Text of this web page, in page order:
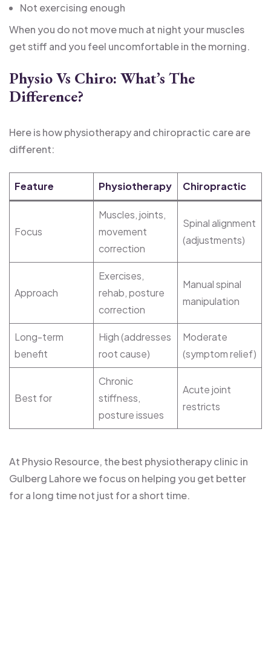
Not exercising enough
When you do not move much at night your muscles
get stiff and you feel uncomfortable in the morning.
Physio Vs Chiro: What’s The
Difference?
Here is how physiotherapy and chiropractic care are
different:
Feature Physiotherapy Chiropractic
Focus
Muscles, joints,
movement
correction
Spinal alignment
(adjustments)
Approach
Exercises,
rehab, posture
correction
Manual spinal
manipulation
Long-term
benefit
High (addresses
root cause)
Moderate
(symptom relief)
Best for
Chronic
stiffness,
posture issues
Acute joint
restricts
At Physio Resource, the best physiotherapy clinic in
Gulberg Lahore we focus on helping you get better
for a long time not just for a short time.